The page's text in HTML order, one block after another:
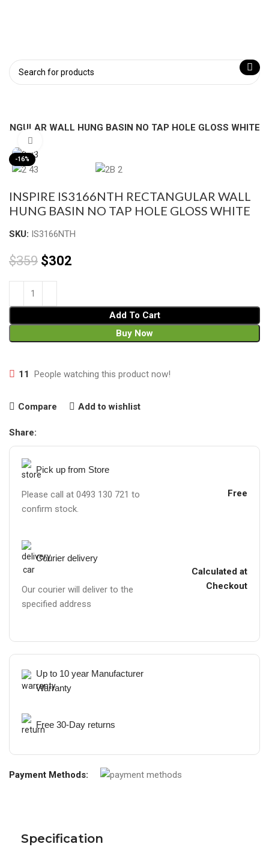
WALL HUNG BASIN NO TAP HOLE GLOSS WHITE
-16%
INSPIRE IS3166NTH RECTANGULAR WALL
HUNG BASIN NO TAP HOLE GLOSS WHITE
SKU: IS3166NTH
$359 $302
Add To Cart
Buy Now
11 People watching this product now!
Compare Add to wishlist
Share:
Pick up from Store
Please call at 0493 130 721 to
confirm stock.
Free
Courier delivery
Our courier will deliver to the
specified address
Calculated at
Checkout
Up to 10 year Manufacturer
Warranty
Free 30-Day returns
Payment Methods:
Specification